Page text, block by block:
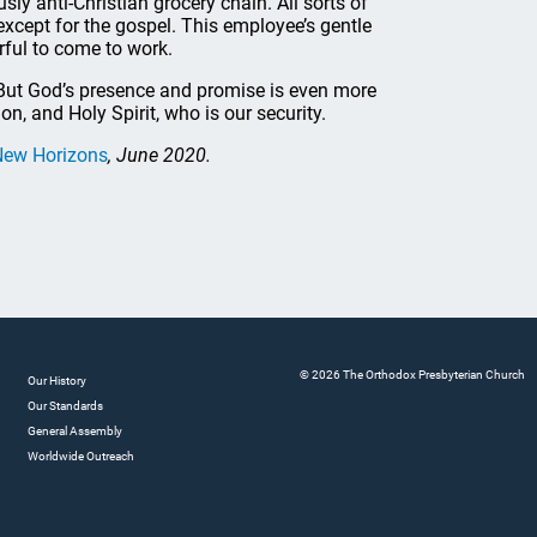
for the gospel. This employee’s gentle
to come to work.
God’s presence and promise is even more
and Holy Spirit, who is our security.
Horizons, June 2020.
Our History
Our Standards
General Assembly
Worldwide Outreach
© 2026 The Orthodox Presbyterian Church